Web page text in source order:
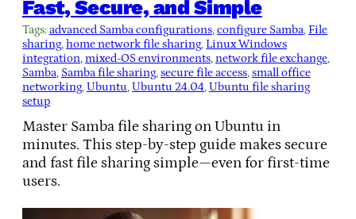
Fast, Secure, and Simple
Tags:advanced Samba configurations, configure Samba, File
sharing, home network file sharing, Linux Windows
integration, mixed-OS environments, network file exchange
Samba, Samba file sharing, secure file access, small office
networking, Ubuntu, Ubuntu 24.04, Ubuntu file sharing
setup
Master Samba file sharing on Ubuntu in
minutes. This step-by-step guide makes secure
and fast file sharing simple—even for first-time
users.